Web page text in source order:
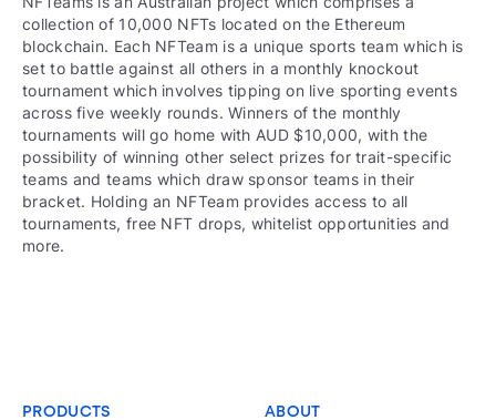
collection of 10,000 NFTs located on the Ethereum
blockchain. Each NFTeam is a unique sports team which is
set to battle against all others in a monthly knockout
tournament which involves tipping on live sporting events
across five weekly rounds. Winners of the monthly
tournaments will go home with AUD $10,000, with the
possibility of winning other select prizes for trait-specific
teams and teams which draw sponsor teams in their
bracket. Holding an NFTeam provides access to all
tournaments, free NFT drops, whitelist opportunities and
more.
PRODUCTS ABOUT